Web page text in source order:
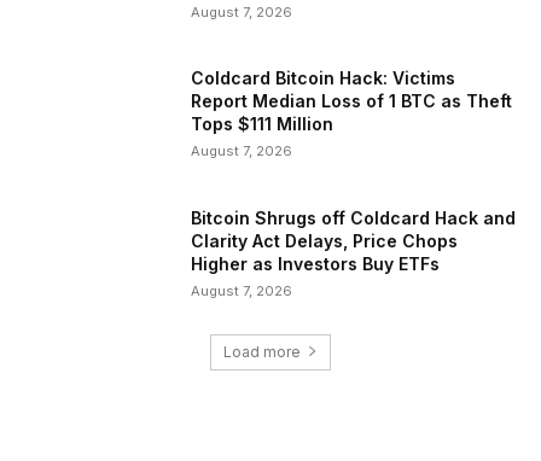
August 7, 2026
Coldcard Bitcoin Hack: Victims
Report Median Loss of 1 BTC as Theft
Tops $111 Million
August 7, 2026
Bitcoin Shrugs off Coldcard Hack and
Clarity Act Delays, Price Chops
Higher as Investors Buy ETFs
August 7, 2026
Load more